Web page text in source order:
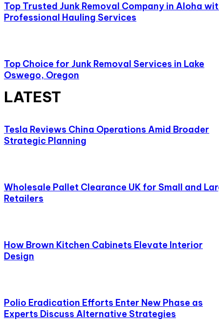
Top Trusted Junk Removal Company in Aloha
Professional Hauling Services
Top Choice for Junk Removal Services in Lake
Oswego, Oregon
LATEST
Tesla Reviews China Operations Amid Broader
Strategic Planning
Wholesale Pallet Clearance UK for Small and
Retailers
How Brown Kitchen Cabinets Elevate Interior
Design
Polio Eradication Efforts Enter New Phase as
Experts Discuss Alternative Strategies